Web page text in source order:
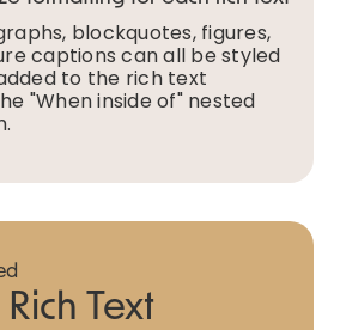
blockquotes, figures,
captions can all be styled
to the rich text
"When inside of" nested
Text